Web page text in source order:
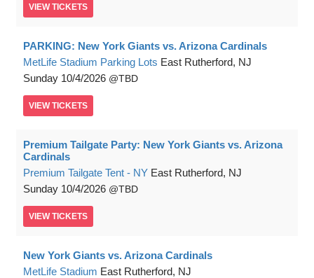
VIEW TICKETS
PARKING: New York Giants vs. Arizona Cardinals
MetLife Stadium Parking Lots East Rutherford, NJ
Sunday 10/4/2026 TBD
VIEW TICKETS
Premium Tailgate Party: New York Giants vs. Arizona
Cardinals
Premium Tailgate Tent - NY East Rutherford, NJ
Sunday 10/4/2026 TBD
VIEW TICKETS
New York Giants vs. Arizona Cardinals
MetLife Stadium East Rutherford, NJ